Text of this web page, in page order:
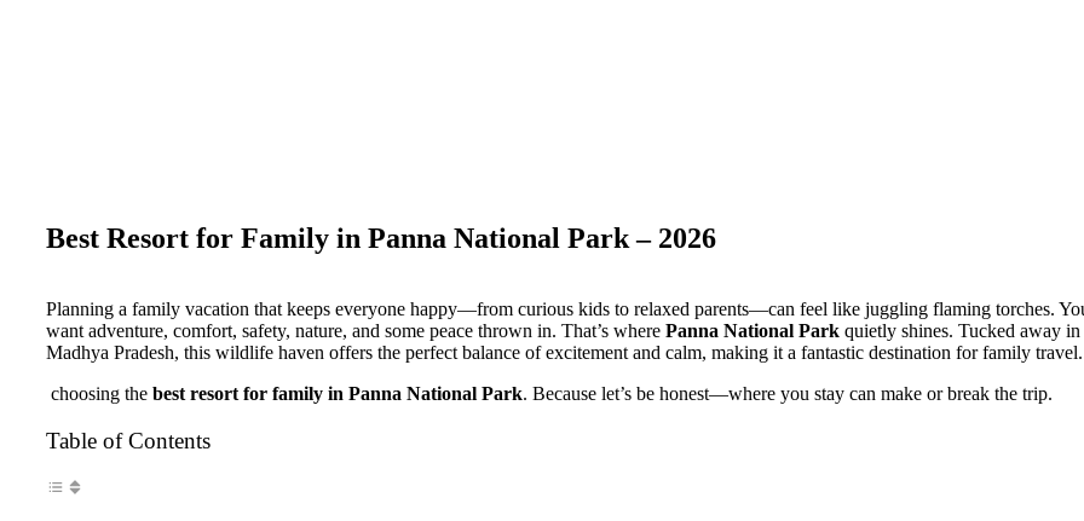
Best Resort for Family in Panna National Park – 2026
Planning a family vacation that keeps everyone happy—from curious kids to relaxed parents—can feel like juggling flaming torches.
want adventure, comfort, safety, nature, and some peace thrown in. That’s where Panna National Park quietly shines. Tucked away in
Madhya Pradesh, this wildlife haven offers the perfect balance of excitement and calm, making it a fantastic destination for family travel.
choosing the best resort for family in Panna National Park. Because let’s be honest—where you stay can make or break the trip.
Table of Contents